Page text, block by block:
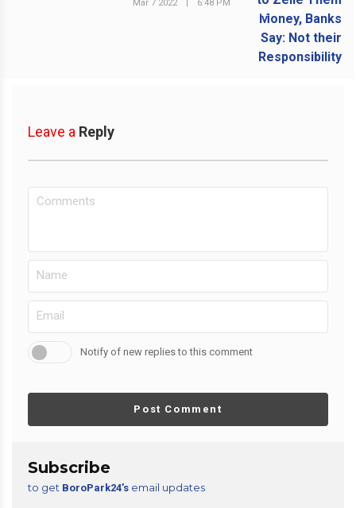
NEXT POST
Mar 7 2022 6:48 PM
Leave a Reply
Notify of new replies to this comment
Post Comment
Subscribe
to get BoroPark24’s email updates